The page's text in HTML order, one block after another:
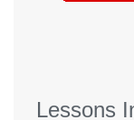
Lessons